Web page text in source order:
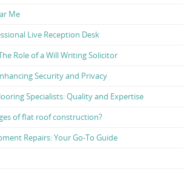
Me
Live Reception Desk
Role of a Will Writing Solicitor
Security and Privacy
Specialists: Quality and Expertise
of flat roof construction?
Repairs: Your Go-To Guide